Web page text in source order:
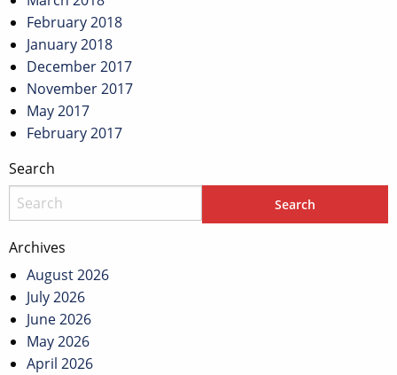
February 2018
January 2018
December 2017
November 2017
May 2017
February 2017
Search
Archives
August 2026
July 2026
June 2026
May 2026
April 2026